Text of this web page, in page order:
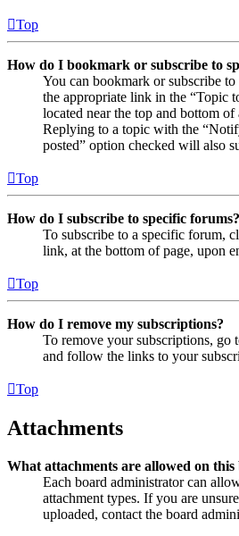
Top
How do I bookmark or subscribe to
You can bookmark or subscribe
the appropriate link in the “Topic
located near the top and bottom of
Replying to a topic with the
posted” option checked will also
Top
How do I subscribe to specific forums?
To subscribe to a specific forum,
link, at the bottom of page, upon
Top
How do I remove my subscriptions?
To remove your subscriptions, go
and follow the links to your
Top
Attachments
What attachments are allowed on this
Each board administrator can
attachment types. If you are
uploaded, contact the board